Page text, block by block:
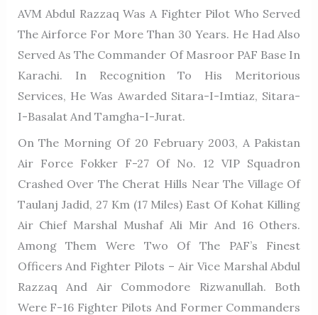
AVM Abdul Razzaq Was A Fighter Pilot Who Served
The Airforce For More Than 30 Years. He Had Also
Served As The Commander Of Masroor PAF Base In
Karachi. In Recognition To His Meritorious
Services, He Was Awarded Sitara-I-Imtiaz, Sitara-
I-Basalat And Tamgha-I-Jurat.
On The Morning Of 20 February 2003, A Pakistan
Air Force Fokker F-27 Of No. 12 VIP Squadron
Crashed Over The Cherat Hills Near The Village Of
Taulanj Jadid, 27 Km (17 Miles) East Of Kohat Killing
Air Chief Marshal Mushaf Ali Mir And 16 Others.
Among Them Were Two Of The PAF’s Finest
Officers And Fighter Pilots – Air Vice Marshal Abdul
Razzaq And Air Commodore Rizwanullah. Both
Were F-16 Fighter Pilots And Former Commanders